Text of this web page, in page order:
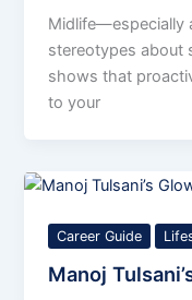
Midlife—especially
stereotypes about
shows that
to your
Career Guide
Manoj